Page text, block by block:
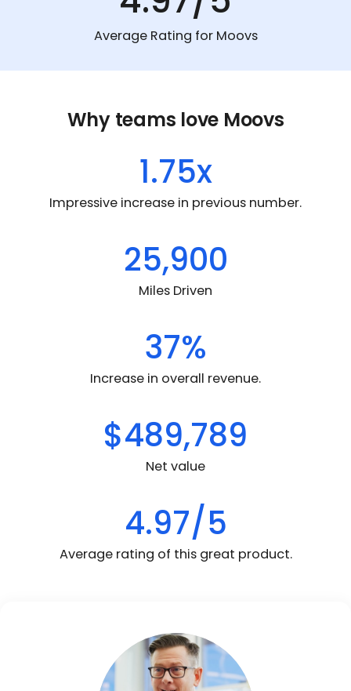
Average Rating for Moovs
Why teams love Moovs
1.75x
Impressive increase in previous number.
25,900
Miles Driven
37%
Increase in overall revenue.
$489,789
Net value
4.97/5
Average rating of this great product.